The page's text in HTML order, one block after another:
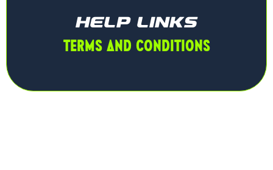
HELP LINKS
TERMS AND CONDITIONS